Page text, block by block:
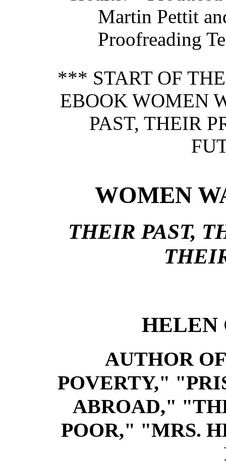
Martin Pettit
Proofreading
*** START OF
EBOOK WOMEN
PAST, THEIR
WOMEN
THEIR PAST,
HELEN
AUTHOR
POVERTY,"
ABROAD,"
POOR," "MRS.